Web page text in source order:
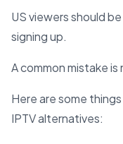
US viewers should
signing up.
A common mistake
Here are some
IPTV alternatives: